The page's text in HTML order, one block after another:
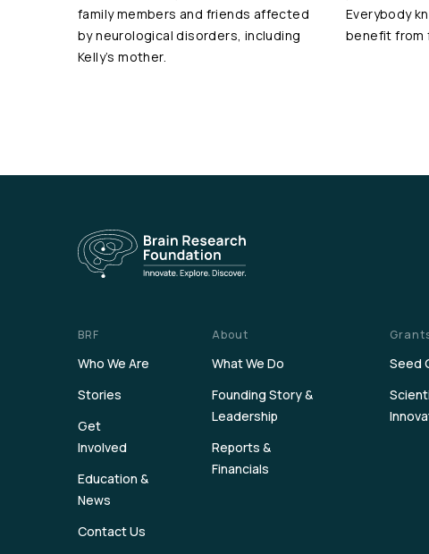
family members and friends affected
by neurological disorders, including
Kelly’s mother.
Everybody
benefit from
BRF
Who We Are
Stories
Get
Involved
Education &
News
Contact Us
About
What We Do
Founding Story &
Leadership
Reports &
Financials
Seed